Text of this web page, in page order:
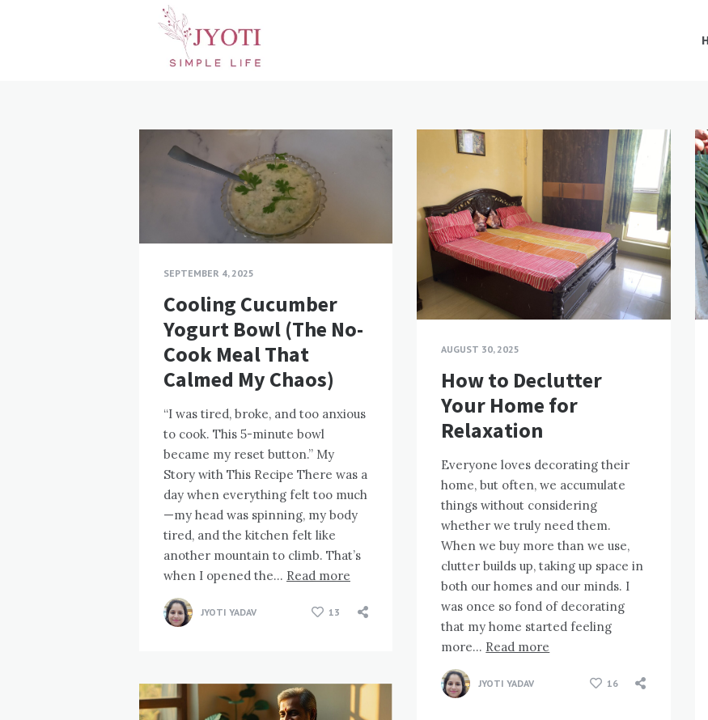
Blog
posts
SEPTEMBER 4, 2025
Cooling Cucumber
Yogurt Bowl (The No-
Cook Meal That
Calmed My Chaos)
“I was tired, broke, and too anxious
to cook. This 5-minute bowl
became my reset button.” My
Story with This Recipe There was a
day when everything felt too much
—my head was spinning, my body
tired, and the kitchen felt like
another mountain to climb. That’s
when I opened the… Read more
JYOTI YADAV 13
AUGUST 30, 2025
How to Declutter
Your Home for
Relaxation
Everyone loves decorating their
home, but often, we accumulate
things without considering
whether we truly need them.
When we buy more than we use,
clutter builds up, taking up space in
both our homes and our minds. I
was once so fond of decorating
that my home started feeling
more… Read more
JYOTI YADAV 16